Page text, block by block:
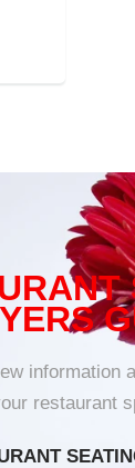
information
restaurant